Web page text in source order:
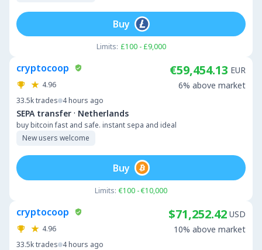
Limits: £100 - £9,000
Buy
cryptocoop
4.96
33.5ktrades 4 hours ago
SEPA transfer · Netherlands
buy bitcoin fast and safe. instant sepa and ideal
New users welcome
€59,454.13 EUR
6% above market
Limits: €100 - €10,000
Buy
cryptocoop
4.96
33.5ktrades 4 hours ago
$71,252.42 USD
10% above market